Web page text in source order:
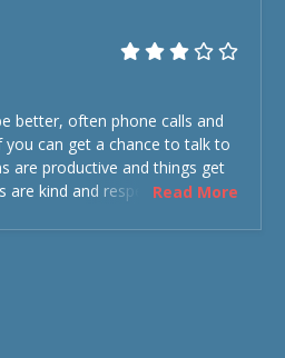
better, often phone calls and
can get a chance to talk to
are productive and things get
are kind and respectful and the
Read More